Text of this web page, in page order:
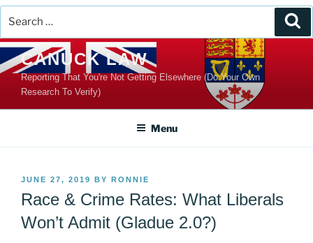
Skip
to
content
CANUCK LAW
Reporting That You're Not Getting Elsewhere (Do Your Own
Research To Verify)
Menu
POSTED
JUNE 27, 2019 BY RONNIE
Race & Crime Rates: What Liberals
Won’t Admit (Gladue 2.0?)